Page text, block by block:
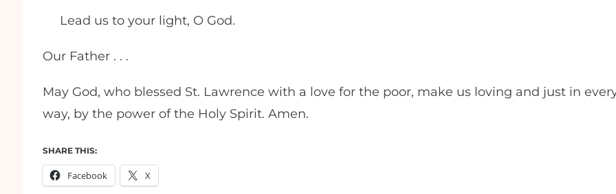
Lead us to your light, O God.
Our Father . . .
May God, who blessed St. Lawrence with a love for the poor, make us loving and just in
way, by the power of the Holy Spirit. Amen.
SHARE THIS:
Facebook X